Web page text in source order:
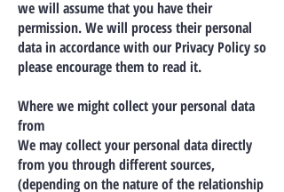
we will assume that you have their
permission. We will process their personal
data in accordance with our Privacy Policy so
please encourage them to read it.
Where we might collect your personal data
from
We may collect your personal data directly
from you through different sources,
(depending on the nature of the relationship